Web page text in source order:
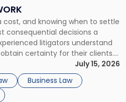
cost, and knowing when to settle
consequential decisions a
litigators understand
certainty for their clients.
the decision is viewed almost
What will it cost […]
July 15, 2026
Business Law